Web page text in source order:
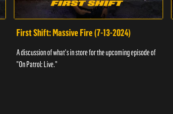
First Shift: Massive Fire (7-13-2024)
A discussion of what's in store for the upcoming episode of
"On Patrol: Live."